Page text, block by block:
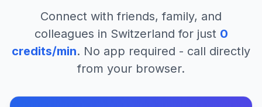
Connect with friends, family, and
colleagues in Switzerland for just 0
credits/min. No app required - call directly
from your browser.